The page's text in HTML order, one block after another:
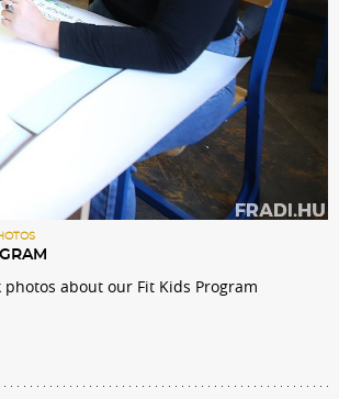
photos about our Fit Kids Program